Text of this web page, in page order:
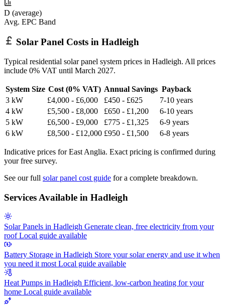
D (average)
Avg. EPC Band
Solar Panel Costs in Hadleigh
Typical residential solar panel system prices in Hadleigh. All prices
include 0% VAT until March 2027.
System Size Cost (0% VAT) Annual Savings Payback
3 kW
£4,000 - £6,000 £450 - £625
7-10 years
4 kW
£5,500 - £8,000 £650 - £1,200
6-10 years
5 kW
£6,500 - £9,000 £775 - £1,325
6-9 years
6 kW
£8,500 - £12,000 £950 - £1,500 6-8 years
Indicative prices for East Anglia. Exact pricing is confirmed during
your free survey.
See our full solar panel cost guide for a complete breakdown.
Services Available in Hadleigh
Solar Panels in Hadleigh Generate clean, free electricity from your
roof Local guide available
Battery Storage in Hadleigh Store your solar energy and use it when
you need it most Local guide available
Heat Pumps in Hadleigh Efficient, low-carbon heating for your
home Local guide available